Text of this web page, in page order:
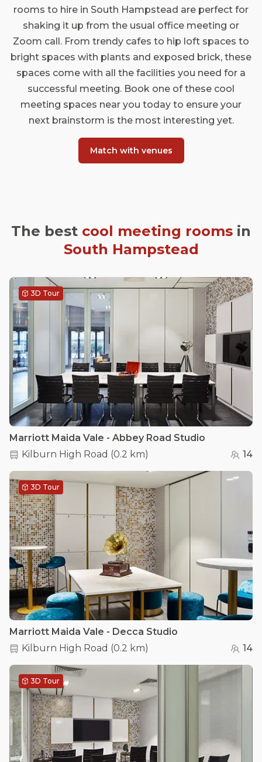
rooms to hire in South Hampstead are perfect for
shaking it up from the usual office meeting or
Zoom call. From trendy cafes to hip loft spaces to
bright spaces with plants and exposed brick, these
spaces come with all the facilities you need for a
successful meeting. Book one of these cool
meeting spaces near you today to ensure your
next brainstorm is the most interesting yet.
Match with venues
The best cool meeting rooms in
South Hampstead
3D Tour
Marriott Maida Vale - Abbey Road Studio
Kilburn High Road (0.2 km) 14
3D Tour
Marriott Maida Vale - Decca Studio
Kilburn High Road (0.2 km) 14
3D Tour